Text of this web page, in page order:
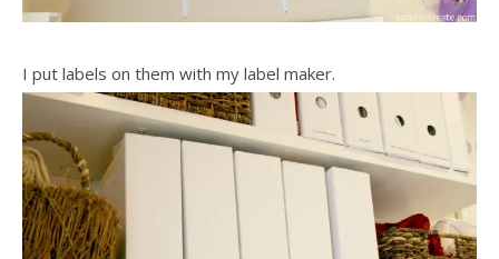
I put labels on them with my label maker.